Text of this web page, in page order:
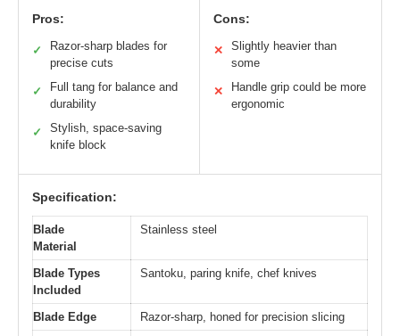
Pros:
✓
Razor-sharp blades for
precise cuts
✓
Full tang for balance and
durability
✓
Stylish, space-saving
knife block
Cons:
✕
Slightly heavier than
some
✕
Handle grip could be more
ergonomic
Specification:
Blade
Material
Stainless steel
Blade Types
Included
Santoku, paring knife, chef knives
Blade Edge
Razor-sharp, honed for precision slicing